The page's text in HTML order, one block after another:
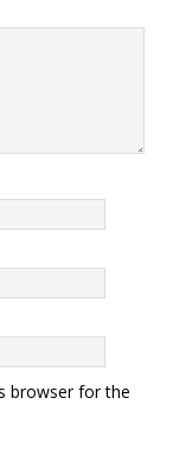
browser for the